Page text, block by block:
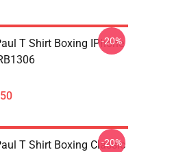
T Shirt Boxing IPhone
-20%
T Shirt Boxing Classic
-20%